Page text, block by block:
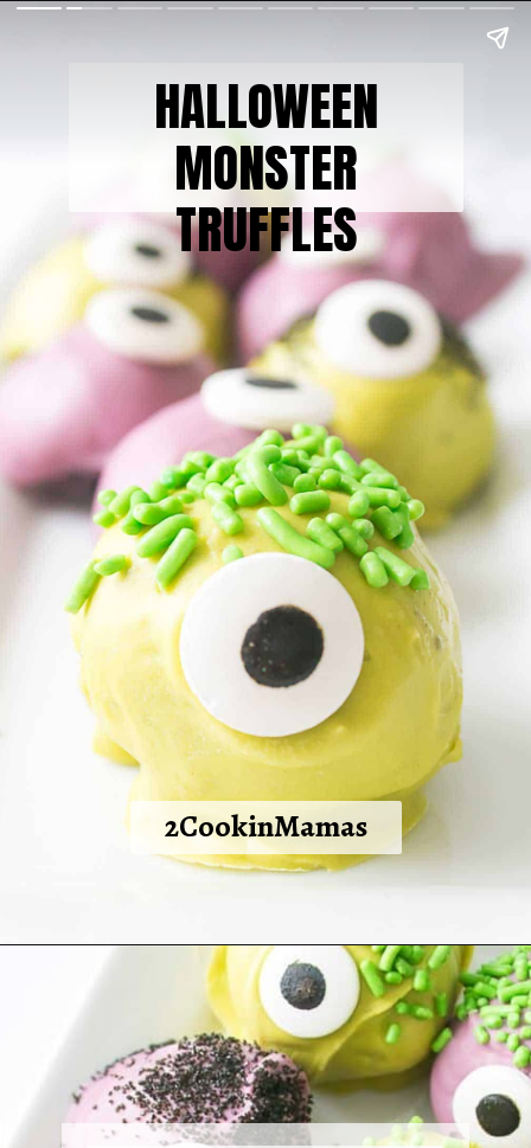
HALLOWEEN
MONSTER
TRUFFLES
2CookinMamas
https://2cookinmamas.com/halloween-monster-oreo-truffles/